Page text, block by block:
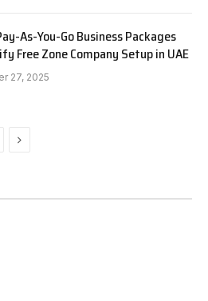
As-You-Go Business Packages
Free Zone Company Setup in UAE
27, 2025
Next